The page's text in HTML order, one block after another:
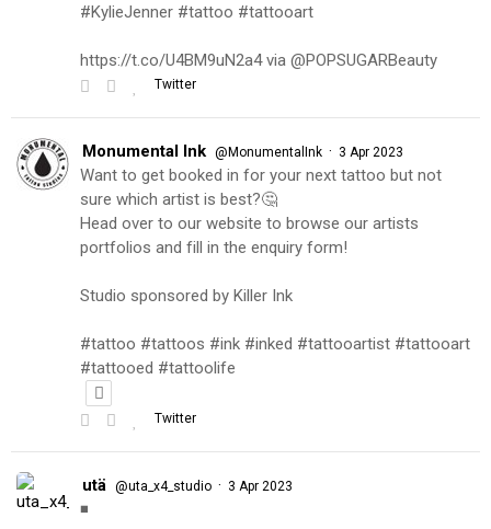
#KylieJenner #tattoo #tattooart
https://t.co/U4BM9uN2a4 via @POPSUGARBeauty
Twitter
Monumental Ink @MonumentalInk · 3 Apr 2023
Want to get booked in for your next tattoo but not
sure which artist is best?🤔
Head over to our website to browse our artists
portfolios and fill in the enquiry form!
Studio sponsored by Killer Ink
#tattoo #tattoos #ink #inked #tattooartist #tattooart
#tattooed #tattoolife
Twitter
utä @uta_x4_studio · 3 Apr 2023
◾️